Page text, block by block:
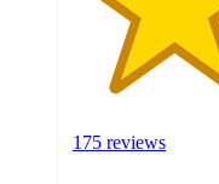
175 reviews